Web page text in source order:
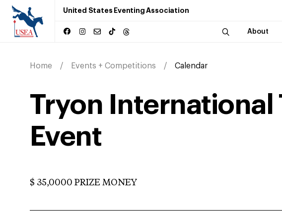
United States Eventing Association
About
Home Events + Competitions Calendar
Tryon International
Event
$ 35,0000 PRIZE MONEY